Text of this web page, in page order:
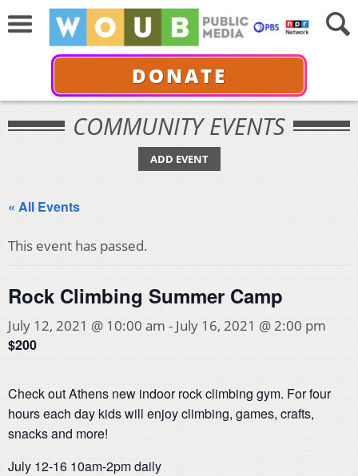
DONATE
COMMUNITY EVENTS
ADD EVENT
« All Events
This event has passed.
Rock Climbing Summer Camp
July 12, 2021 @ 10:00 am - July 16, 2021 @ 2:00 pm
$200
Check out Athens new indoor rock climbing gym. For four
hours each day kids will enjoy climbing, games, crafts,
snacks and more!
July 12-16 10am-2pm daily